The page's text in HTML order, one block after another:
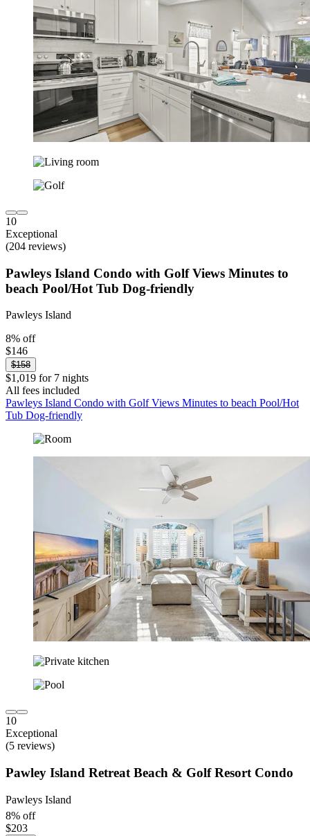
10
Exceptional
(204 reviews)
Pawleys Island Condo with Golf Views Minutes to
beach Pool/Hot Tub Dog-friendly
Pawleys Island
8% off
$146
$158
$1,019 for 7 nights
All fees included
Pawleys Island Condo with Golf Views Minutes to beach Pool/Hot
Tub Dog-friendly
10
Exceptional
(5 reviews)
Pawley Island Retreat Beach & Golf Resort Condo
Pawleys Island
8% off
$203